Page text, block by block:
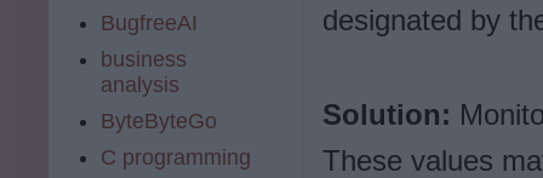
designated by
Solution:
These values
BugfreeAI
business
analysis
ByteByteGo
C programming